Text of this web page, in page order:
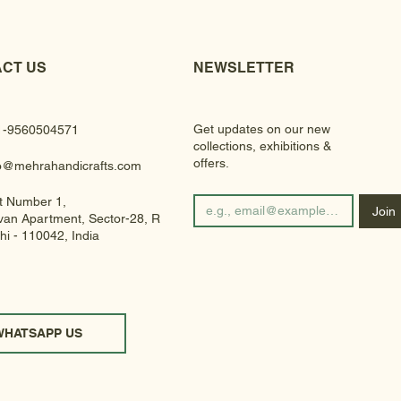
US
9560504571
Number 1,
Apartment, Sector-28, Rohini
- 110042, India
US
NEWSLETTER
Get updates on our new
collections, exhibitions &
offers.
Join